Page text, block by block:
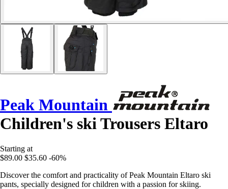
Peak Mountain
Children's ski Trousers Eltaro
Starting at
$89.00 $35.60 -60%
Discover the comfort and practicality of Peak Mountain Eltaro ski
pants, specially designed for children with a passion for skiing.